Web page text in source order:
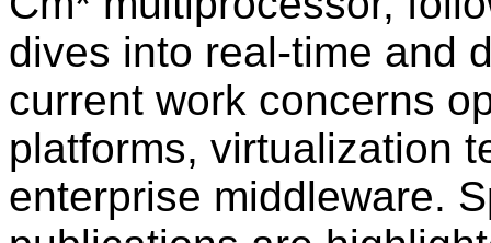
dives into real-time and
current work concerns
platforms, virtualization
enterprise middleware.